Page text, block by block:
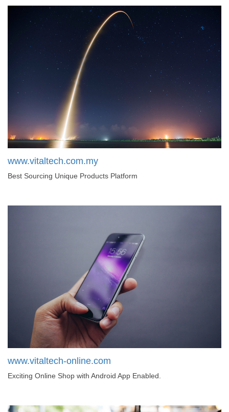
www.vitaltech.com.my
Best Sourcing Unique Products Platform
www.vitaltech-online.com
Exciting Online Shop with Android App Enabled.